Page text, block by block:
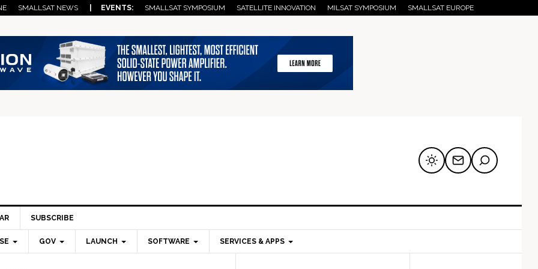
SMALLSAT NEWS | EVENTS: SMALLSAT SYMPOSIUM SATELLITE INNOVATION MILSAT SYMPOSIUM SMALLSAT EUROPE
SUBSCRIBE
GOV LAUNCH SOFTWARE SERVICES & APPS